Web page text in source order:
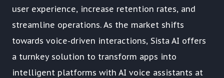
user experience, increase retention rates, and
streamline operations. As the market shifts
towards voice-driven interactions, Sista AI offers
a turnkey solution to transform apps into
intelligent platforms with AI voice assistants at